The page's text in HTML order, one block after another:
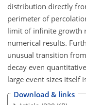
distribution directly
perimeter of
limit of infinite growth
numerical results.
unusual transition
decay even
large event sizes itself
Download & links